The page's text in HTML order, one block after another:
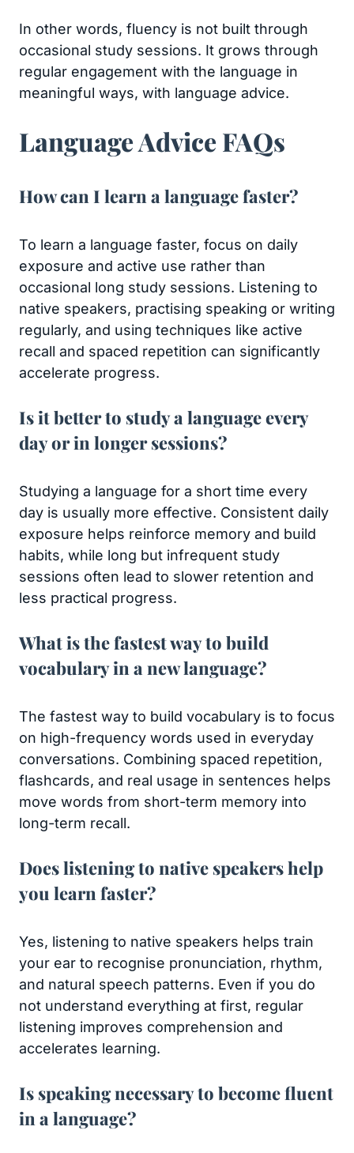
In other words, fluency is not built through
occasional study sessions. It grows through
regular engagement with the language in
meaningful ways, with language advice.
Language Advice FAQs
How can I learn a language faster?
To learn a language faster, focus on daily
exposure and active use rather than
occasional long study sessions. Listening to
native speakers, practising speaking or writing
regularly, and using techniques like active
recall and spaced repetition can significantly
accelerate progress.
Is it better to study a language every
day or in longer sessions?
Studying a language for a short time every
day is usually more effective. Consistent daily
exposure helps reinforce memory and build
habits, while long but infrequent study
sessions often lead to slower retention and
less practical progress.
What is the fastest way to build
vocabulary in a new language?
The fastest way to build vocabulary is to focus
on high-frequency words used in everyday
conversations. Combining spaced repetition,
flashcards, and real usage in sentences helps
move words from short-term memory into
long-term recall.
Does listening to native speakers help
you learn faster?
Yes, listening to native speakers helps train
your ear to recognise pronunciation, rhythm,
and natural speech patterns. Even if you do
not understand everything at first, regular
listening improves comprehension and
accelerates learning.
Is speaking necessary to become fluent
in a language?